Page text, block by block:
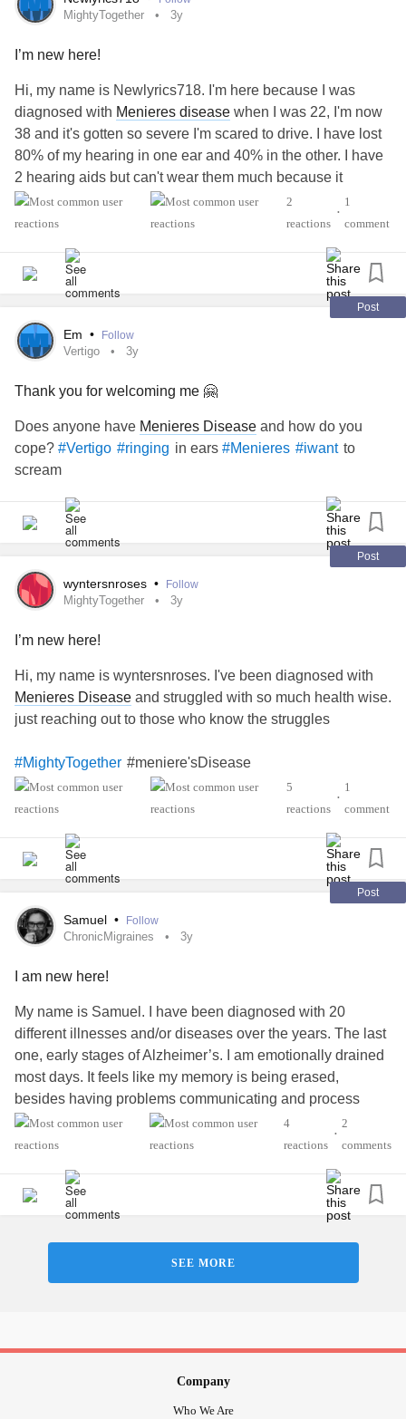
#MenieresDisease
MightyTogether 3y
I’m new here!
Hi, my name is Newlyrics718. I'm here because I was
diagnosed with Menieres disease when I was 22, I'm now
38 and it's gotten so severe I'm scared to drive. I have lost
80% of my hearing in one ear and 40% in the other. I have
2 hearing aids but can't wear them much because it
causes my attacks to be more frequent anytime their in my
ears too long. I'm a marketer and thank God I'm an expert
suffer like me. I know how bad it can be. thanks for
listening
#MightyTogether#meniere'sDisease
2
reactions
•
1
comment
Post
Em • Follow
Vertigo 3y
Thank you for welcoming me 🤗
Does anyone have Menieres Disease and how do you
cope? #Vertigo #ringing in ears #Menieres #iwant to
scream
Post
wyntersnroses • Follow
MightyTogether 3y
I’m new here!
Hi, my name is wyntersnroses. I've been diagnosed with
Menieres Disease and struggled with so much health wise.
just reaching out to those who know the struggles
#MightyTogether #meniere'sDisease
5
reactions
•
1
comment
Post
Samuel • Follow
ChronicMigraines 3y
I am new here!
My name is Samuel. I have been diagnosed with 20
different illnesses and/or diseases over the years. The last
one, early stages of Alzheimer’s. I am emotionally drained
most days. It feels like my memory is being erased,
besides having problems communicating and process
thoughts, emotions, and ideas, etc. The other issues
worsen the situation as these still need to be managed, but
other human basic needs. Anyway, thank you for listening.
4
reactions
•
2
comments
SEE MORE
Company
Who We Are